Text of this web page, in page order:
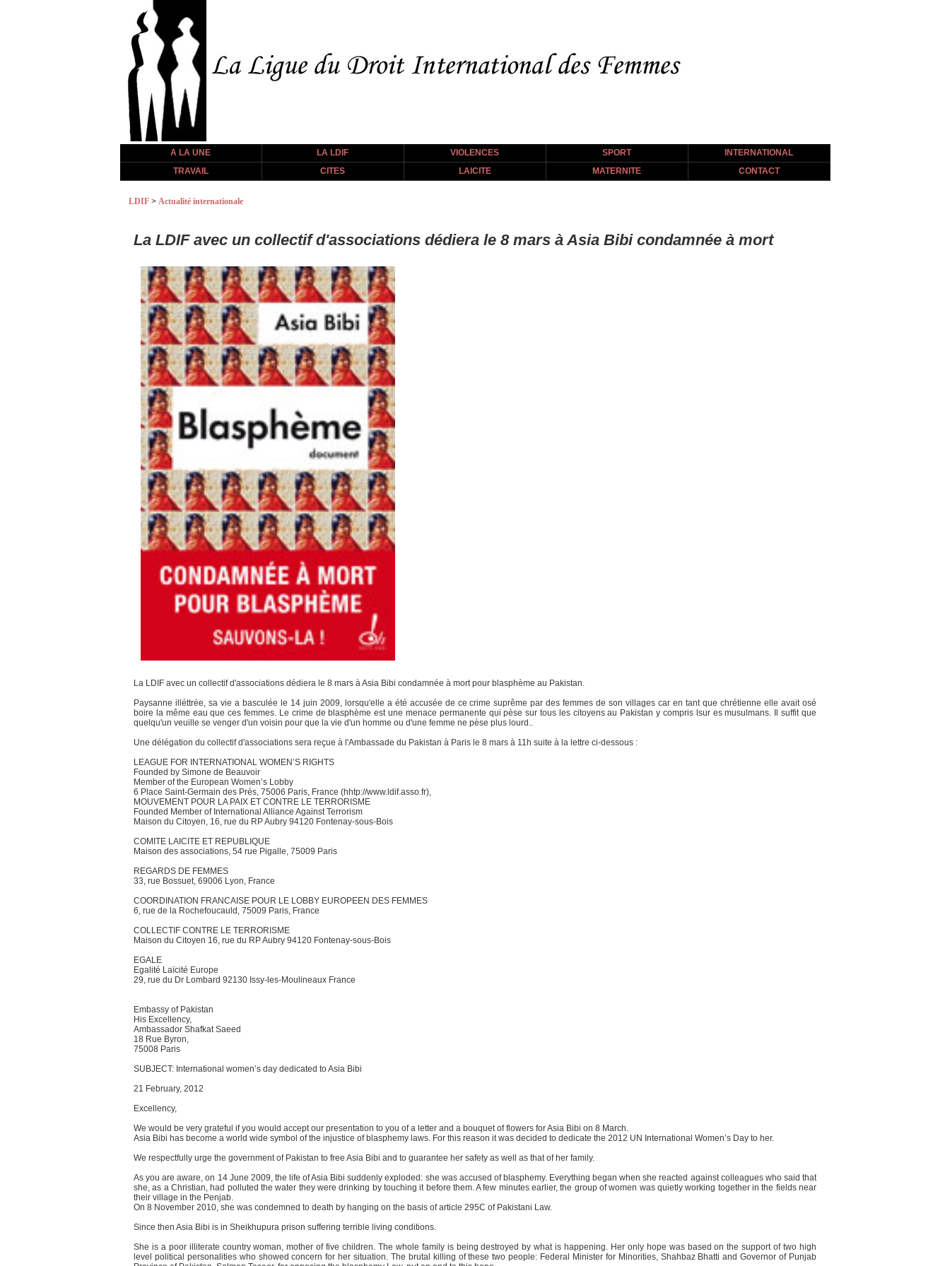
A LA UNE LA LDIF VIOLENCES SPORT
INTERNATIONAL
TRAVAIL
CITES LAICITE MATERNITE CONTACT
LDIF > Actualité internationale
La LDIF avec un collectif d'associations dédiera le 8 mars à Asia Bibi condamnée à mort
La LDIF avec un collectif d'associations dédiera le 8 mars à Asia Bibi condamnée à mort pour blasphème au Pakistan.
Paysanne illéttrée, sa vie a basculée le 14 juin 2009, lorsqu'elle a été accusée de ce crime suprême par des femmes de son villages car en tant que chrétienne elle avait osé
boire la même eau que ces femmes. Le crime de blasphème est une menace permanente qui pèse sur tous les citoyens au Pakistan y compris lsur es musulmans. Il suffit que
quelqu'un veuille se venger d'un voisin pour que la vie d'un homme ou d'une femme ne pèse plus lourd..
Une délégation du collectif d'associations sera reçue à l'Ambassade du Pakistan à Paris le 8 mars à 11h suite à la lettre ci-dessous :
LEAGUE FOR INTERNATIONAL WOMEN’S RIGHTS
Founded by Simone de Beauvoir
Member of the European Women’s Lobby
6 Place Saint-Germain des Prés, 75006 Paris, France (hhtp://www.ldif.asso.fr),
MOUVEMENT POUR LA PAIX ET CONTRE LE TERRORISME
Founded Member of International Alliance Against Terrorism
Maison du Citoyen, 16, rue du RP Aubry 94120 Fontenay-sous-Bois
COMITE LAICITE ET REPUBLIQUE
Maison des associations, 54 rue Pigalle, 75009 Paris
REGARDS DE FEMMES
33, rue Bossuet, 69006 Lyon, France
COORDINATION FRANCAISE POUR LE LOBBY EUROPEEN DES FEMMES
6, rue de la Rochefoucauld, 75009 Paris, France
COLLECTIF CONTRE LE TERRORISME
Maison du Citoyen 16, rue du RP Aubry 94120 Fontenay-sous-Bois
EGALE
Egalité Laïcité Europe
29, rue du Dr Lombard 92130 Issy-les-Moulineaux France
Embassy of Pakistan
His Excellency,
Ambassador Shafkat Saeed
18 Rue Byron,
75008 Paris
SUBJECT: International women’s day dedicated to Asia Bibi
21 February, 2012
Excellency,
We would be very grateful if you would accept our presentation to you of a letter and a bouquet of flowers for Asia Bibi on 8 March.
Asia Bibi has become a world wide symbol of the injustice of blasphemy laws. For this reason it was decided to dedicate the 2012 UN International Women’s Day to her.
We respectfully urge the government of Pakistan to free Asia Bibi and to guarantee her safety as well as that of her family.
As you are aware, on 14 June 2009, the life of Asia Bibi suddenly exploded: she was accused of blasphemy. Everything began when she reacted against colleagues who said that
she, as a Christian, had polluted the water they were drinking by touching it before them. A few minutes earlier, the group of women was quietly working together in the fields near
their village in the Penjab.
On 8 November 2010, she was condemned to death by hanging on the basis of article 295C of Pakistani Law.
Since then Asia Bibi is in Sheikhupura prison suffering terrible living conditions.
She is a poor illiterate country woman, mother of five children. The whole family is being destroyed by what is happening. Her only hope was based on the support of two high
level political personalities who showed concern for her situation. The brutal killing of these two people: Federal Minister for Minorities, Shahbaz Bhatti and Governor of Punjab